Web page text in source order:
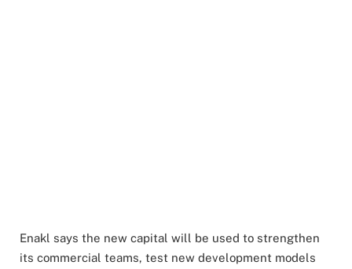
Enakl says the new capital will be used to strengthen
its commercial teams, test new development models